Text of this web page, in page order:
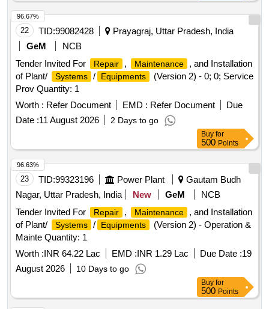
22 TID:99082428
Prayagraj, Uttar Pradesh, India
GeM
NCB
Tender Invited For
Repair , Maintenance
, and Installation
of Plant/
Systems / Equipments
(Version 2) - 0; 0; Service
Prov Quantity: 1
Worth : Refer Document EMD : Refer Document
Due
Date :11 August 2026 2 Days to go
96.67%
Buy for
500 Points
23 TID:99323196 Power Plant
Gautam Budh
Nagar, Uttar Pradesh, India
New GeM
NCB
Tender Invited For
Repair , Maintenance
, and Installation
of Plant/
Systems / Equipments
(Version 2) - Operation &
Mainte Quantity: 1
Worth :INR 64.22 Lac EMD :INR 1.29 Lac Due Date :19
August 2026
10 Days to go
96.63%
Buy for
500 Points